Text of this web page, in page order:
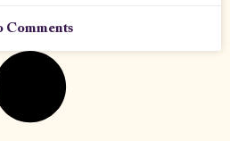
Comments